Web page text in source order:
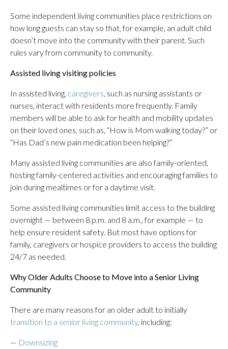
Some independent living communities place restrictions on
how long guests can stay so that, for example, an adult child
doesn’t move into the community with their parent. Such
rules vary from community to community.
Assisted living visiting policies
In assisted living, caregivers, such as nursing assistants or
nurses, interact with residents more frequently. Family
members will be able to ask for health and mobility updates
on their loved ones, such as, “How is Mom walking today?” or
“Has Dad’s new pain medication been helping?”
Many assisted living communities are also family-oriented,
hosting family-centered activities and encouraging families to
join during mealtimes or for a daytime visit.
Some assisted living communities limit access to the building
overnight — between 8 p.m. and 8 a.m., for example — to
help ensure resident safety. But most have options for
family, caregivers or hospice providers to access the building
24/7 as needed.
Why Older Adults Choose to Move into a Senior Living
Community
There are many reasons for an older adult to initially
transition to a senior living community, including:
— Downsizing